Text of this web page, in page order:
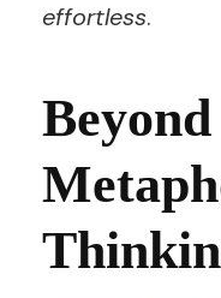
effortless.